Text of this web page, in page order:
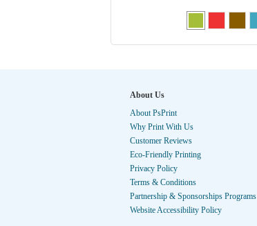
About Us
About PsPrint
Why Print With Us
Customer Reviews
Eco-Friendly Printing
Privacy Policy
Terms & Conditions
Partnership & Sponsorships Programs
Website Accessibility Policy